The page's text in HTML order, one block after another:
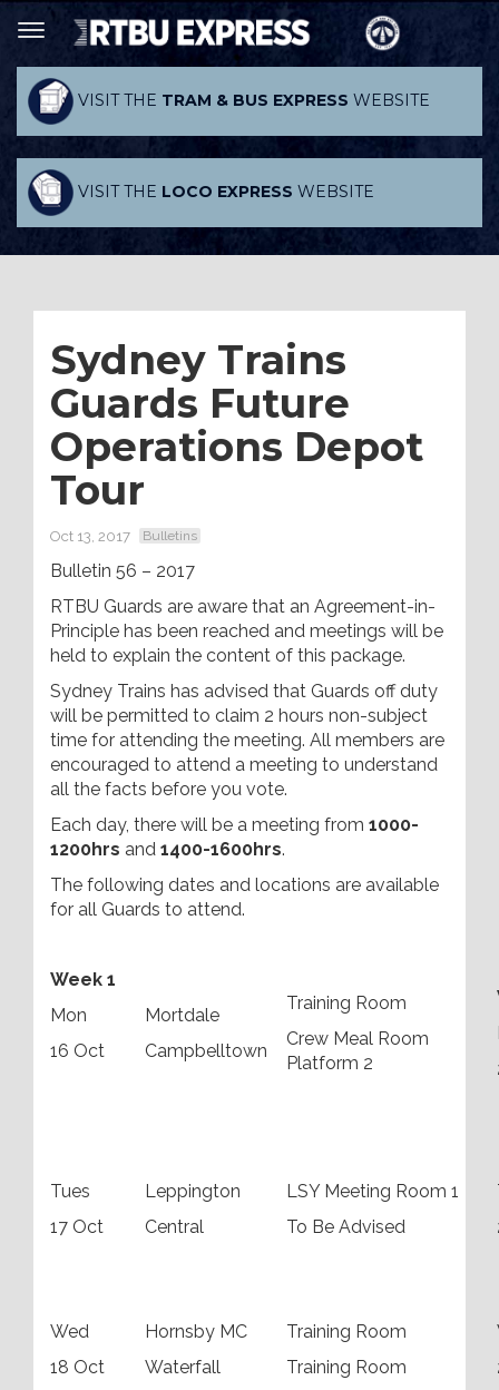
VISIT THE TRAM & BUS EXPRESS WEBSITE
VISIT THE LOCO EXPRESS WEBSITE
Sydney Trains
Guards Future
Operations Depot
Tour
Oct 13, 2017 Bulletins
Bulletin 56 – 2017
RTBU Guards are aware that an Agreement-in-
Principle has been reached and meetings will be
held to explain the content of this package.
Sydney Trains has advised that Guards off duty
will be permitted to claim 2 hours non-subject
time for attending the meeting. All members are
encouraged to attend a meeting to understand
all the facts before you vote.
Each day, there will be a meeting from 1000-
1200hrs and 1400-1600hrs.
The following dates and locations are available
for all Guards to attend.
Week 1
Mon
16 Oct
Mortdale
Campbelltown
Training Room
Crew Meal Room
Platform 2
Tues
17 Oct
Leppington
Central
LSY Meeting Room 1
To Be Advised
Wed
18 Oct
Hornsby MC
Waterfall
Training Room
Training Room